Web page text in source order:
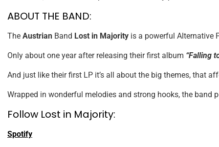
ABOUT THE BAND:
The Austrian Band Lost in Majority is a powerful Alternative
Only about one year after releasing their first album “Falling
And just like their first LP it’s all about the big themes, that
Wrapped in wonderful melodies and strong hooks, the
Follow Lost in Majority:
Spotify